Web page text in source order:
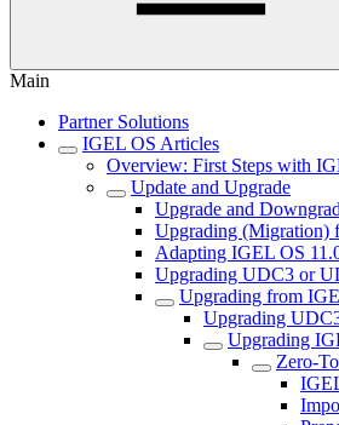
Main
Partner Solutions
IGEL OS Articles
Overview: First Steps with
Update and Upgrade
Upgrade and
Upgrading (Migration)
Adapting IGEL OS
Upgrading UDC3 or
Upgrading from
Upgrading
Upgrading
Zero-